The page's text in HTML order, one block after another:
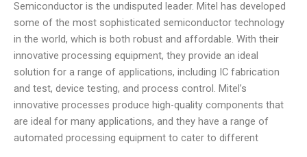
Semiconductor is the undisputed leader. Mitel has developed
some of the most sophisticated semiconductor technology
in the world, which is both robust and affordable. With their
innovative processing equipment, they provide an ideal
solution for a range of applications, including IC fabrication
and test, device testing, and process control. Mitel’s
innovative processes produce high-quality components that
are ideal for many applications, and they have a range of
automated processing equipment to cater to different